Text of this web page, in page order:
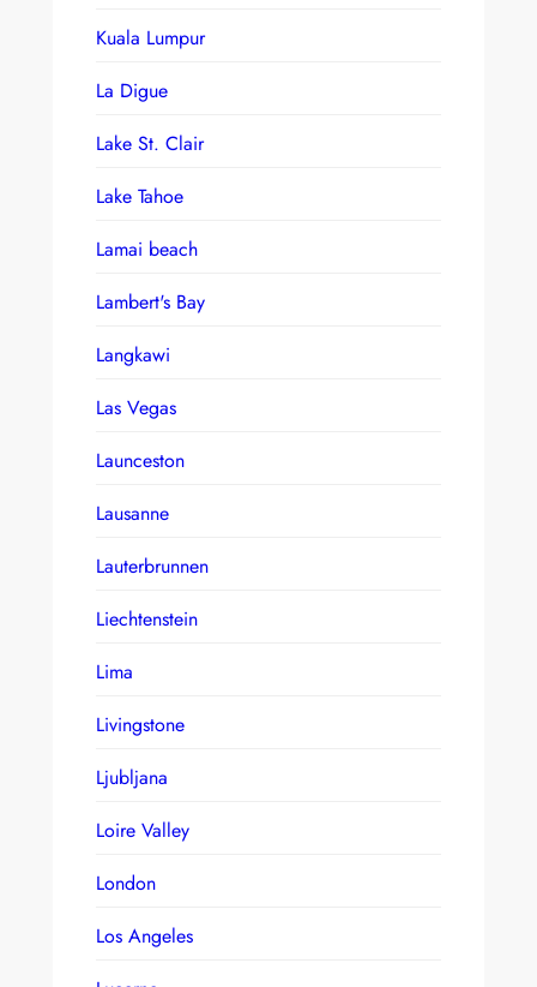
Kuala Lumpur
La Digue
Lake St. Clair
Lake Tahoe
Lamai beach
Lambert's Bay
Langkawi
Las Vegas
Launceston
Lausanne
Lauterbrunnen
Liechtenstein
Lima
Livingstone
Ljubljana
Loire Valley
London
Los Angeles